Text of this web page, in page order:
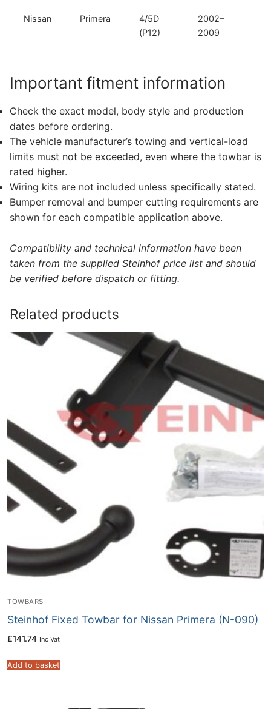
Nissan Primera
4/5D
(P12)
2002–
2009
Important fitment information
Check the exact model, body style and production
dates before ordering.
The vehicle manufacturer’s towing and vertical-load
limits must not be exceeded, even where the towbar is
rated higher.
Wiring kits are not included unless specifically stated.
Bumper removal and bumper cutting requirements are
shown for each compatible application above.
Compatibility and technical information have been
taken from the supplied Steinhof price list and should
be verified before dispatch or fitting.
Related products
TOWBARS
Steinhof Fixed Towbar for Nissan Primera (N-090)
£141.74 Inc Vat
Add to basket